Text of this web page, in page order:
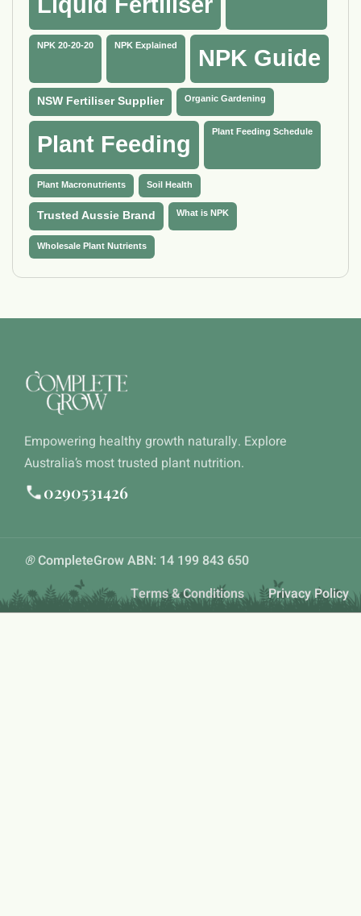
NPK 20-20-20 NPK Explained NPK Guide
NSW Fertiliser Supplier Organic Gardening
Plant Feeding Plant Feeding Schedule
Plant Macronutrients Soil Health
Trusted Aussie Brand What is NPK
Wholesale Plant Nutrients
Empowering healthy growth naturally. Explore
Australia’s most trusted plant nutrition.
0290531426
®CompleteGrow ABN: 14 199 843 650
Terms & Conditions
Privacy Policy